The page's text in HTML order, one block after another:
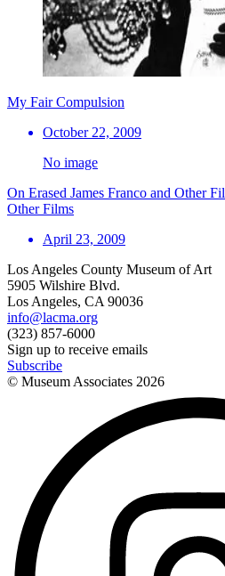
My Fair Compulsion
October 22, 2009
No image
On Erased James Franco and Other
Other Films
April 23, 2009
Los Angeles County Museum of Art
5905 Wilshire Blvd.
Los Angeles, CA 90036
info@lacma.org
(323) 857-6000
Sign up to receive emails
Subscribe
© Museum Associates 2026